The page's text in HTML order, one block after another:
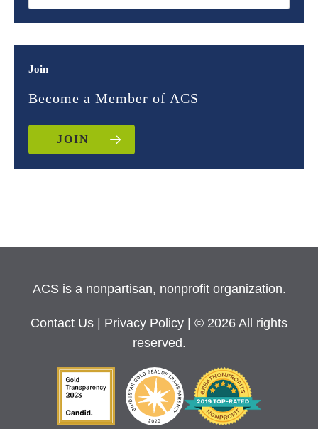
Join
Become a Member of ACS
JOIN
ACS is a nonpartisan, nonprofit organization.
Contact Us Privacy Policy
| © 2026 All rights
reserved.